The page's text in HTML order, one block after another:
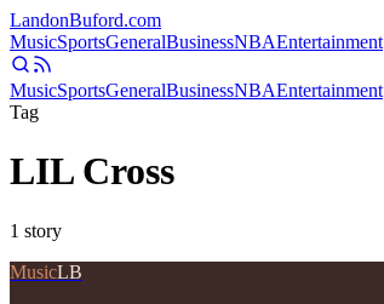
LandonBuford.com
MusicSportsGeneralBusinessNBAEntertainment
MusicSportsGeneralBusinessNBAEntertainment
Tag
LIL Cross
1 story
MusicLB